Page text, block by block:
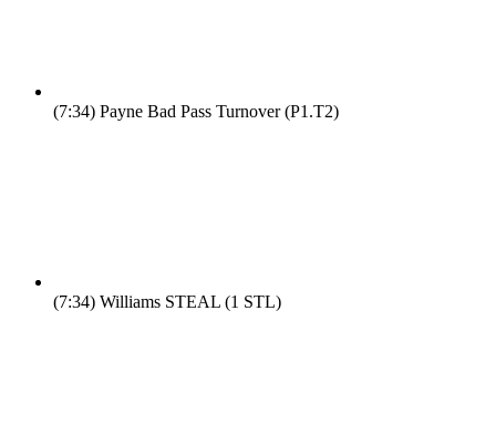
(7:34) Payne Bad Pass Turnover (P1.T2)
(7:34) Williams STEAL (1 STL)